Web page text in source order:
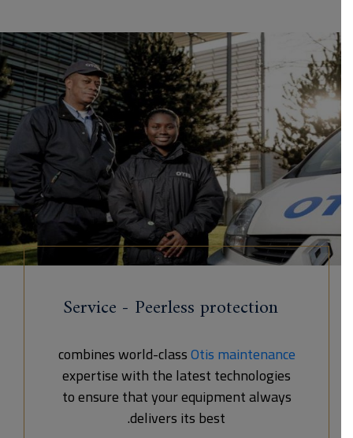
Service - Peerless protection
Otis maintenance
combines world-class
expertise with the latest technologies
to ensure that your equipment always
delivers its best.